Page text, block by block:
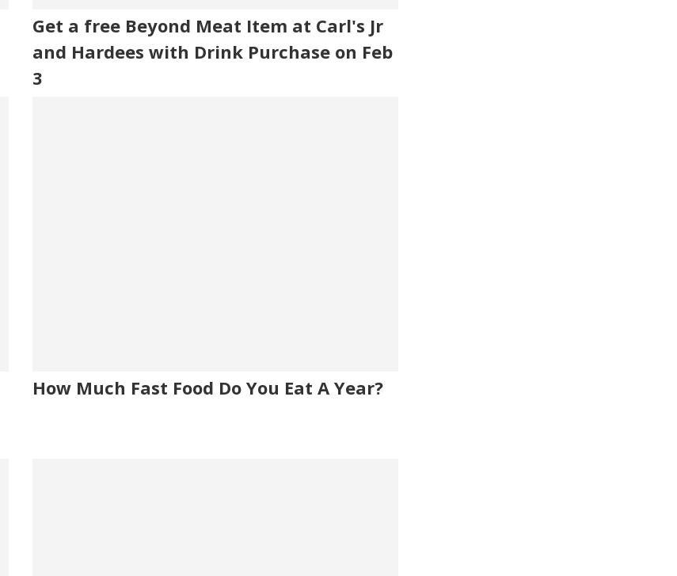
Get a free Beyond Meat Item at Carl's Jr
and Hardees with Drink Purchase on Feb
3
How Much Fast Food Do You Eat A Year?